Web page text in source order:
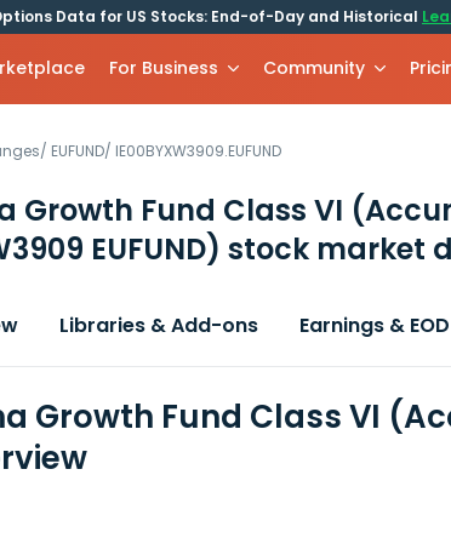
Data for US Stocks: End-of-Day and Historical
For Business Community
/ EUFUND/ IE00BYXW3909.EUFUND
Growth Fund Class VI
EUFUND) stock market
Libraries & Add-ons Earnings &
Growth Fund Class VI